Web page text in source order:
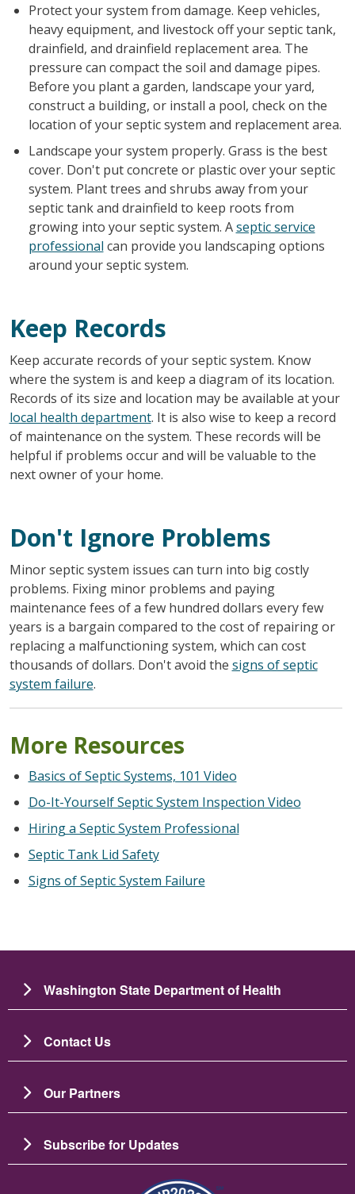
Protect your system from damage. Keep vehicles,
heavy equipment, and livestock off your septic tank,
drainfield, and drainfield replacement area. The
pressure can compact the soil and damage pipes.
Before you plant a garden, landscape your yard,
construct a building, or install a pool, check on the
location of your septic system and replacement area.
Landscape your system properly. Grass is the best
cover. Don't put concrete or plastic over your septic
system. Plant trees and shrubs away from your
septic tank and drainfield to keep roots from
growing into your septic system. Aseptic service
professional can provide you landscaping options
around your septic system.
Keep Records
Keep accurate records of your septic system. Know
where the system is and keep a diagram of its location.
Records of its size and location may be available at your
local health department. It is also wise to keep a record
of maintenance on the system. These records will be
helpful if problems occur and will be valuable to the
next owner of your home.
Don't Ignore Problems
Minor septic system issues can turn into big costly
problems. Fixing minor problems and paying
maintenance fees of a few hundred dollars every few
years is a bargain compared to the cost of repairing or
replacing a malfunctioning system, which can cost
thousands of dollars. Don't avoid the signs of septic
system failure.
More Resources
Basics of Septic Systems, 101 Video
Do-It-Yourself Septic System Inspection Video
Hiring a Septic System Professional
Septic Tank Lid Safety
Signs of Septic System Failure
Washington State Department of Health
Contact Us
Our Partners
Subscribe for Updates
图像